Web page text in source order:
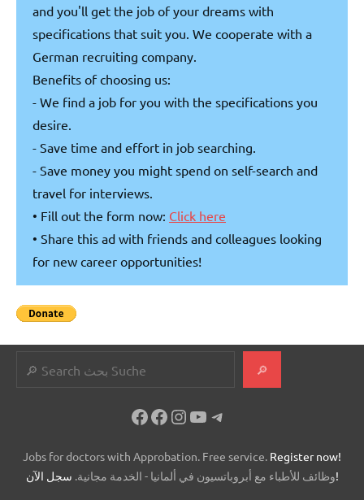
and you'll get the job of your dreams with
specifications that suit you. We cooperate with a
German recruiting company.
Benefits of choosing us:
- We find a job for you with the specifications you
desire.
- Save time and effort in job searching.
- Save money you might spend on self-search and
travel for interviews.
• Fill out the form now: Click here
• Share this ad with friends and colleagues looking
for new career opportunities!
🔎
Facebook
Facebook
Instagram
YouTube
Telegram
Jobs for doctors with Approbation. Free service. Register now!
وظائف للأطباء مع أبروباتسيون في ألمانيا - الخدمة مجانية.سجل الآن!